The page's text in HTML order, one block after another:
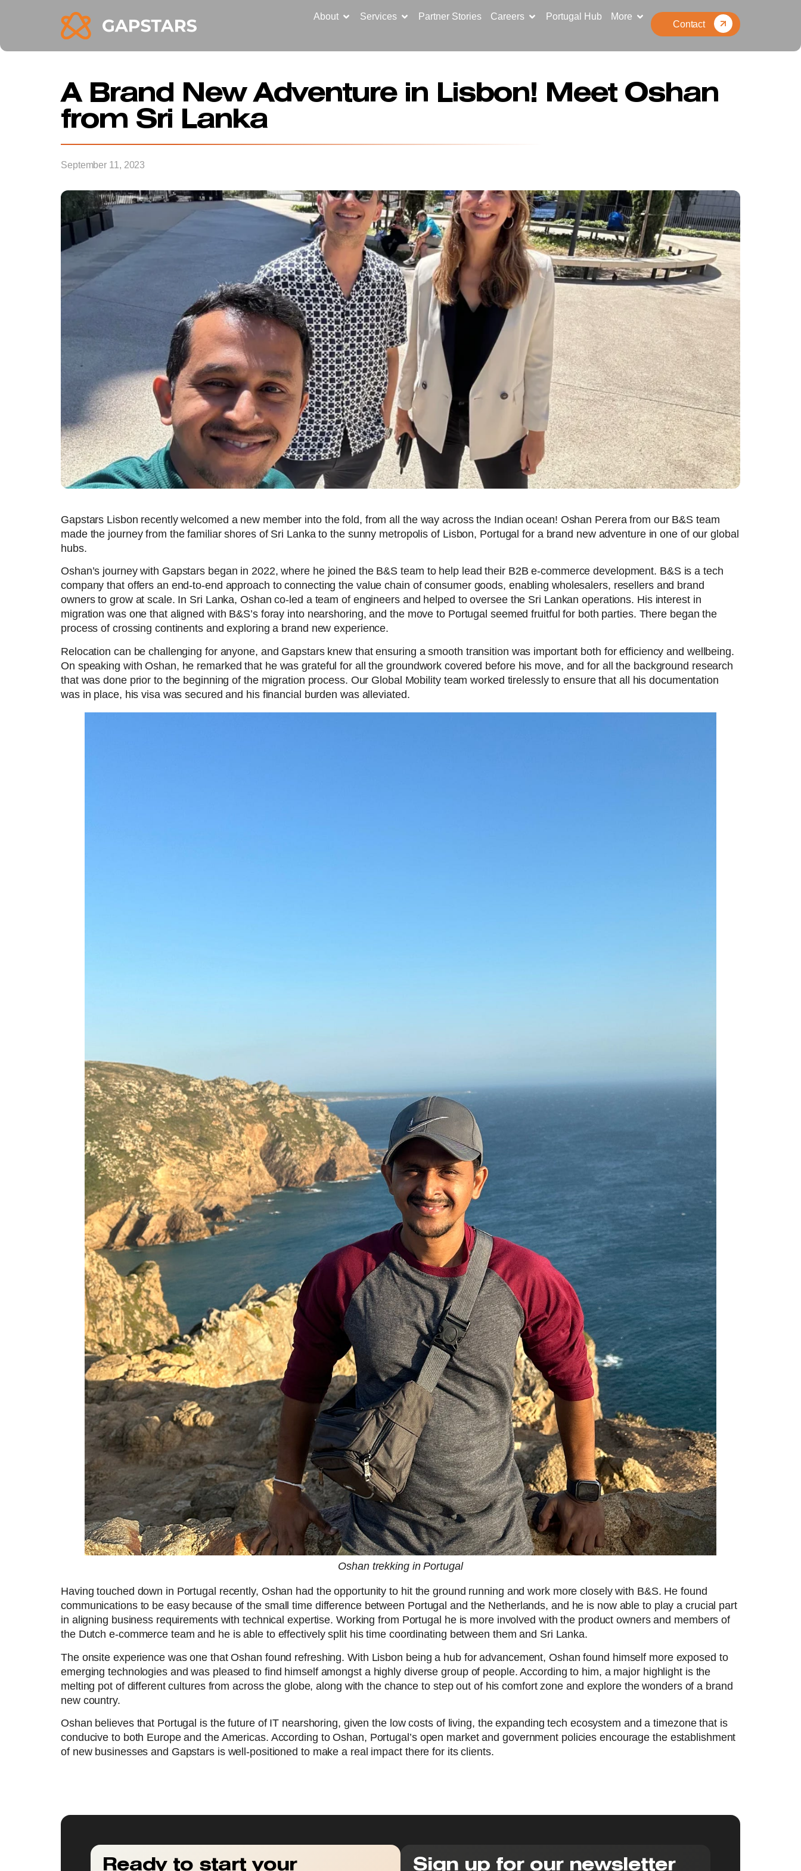
About Services Partner Stories Careers Portugal Hub More
Contact
A Brand New Adventure in Lisbon! Meet Oshan
from Sri Lanka
September 11, 2023
Gapstars Lisbon recently welcomed a new member into the fold, from all the way across the Indian ocean! Oshan Perera from our B&S team
made the journey from the familiar shores of Sri Lanka to the sunny metropolis of Lisbon, Portugal for a brand new adventure in one of our global
hubs.
Oshan’s journey with Gapstars began in 2022, where he joined the B&S team to help lead their B2B e-commerce development. B&S is a tech
company that offers an end-to-end approach to connecting the value chain of consumer goods, enabling wholesalers, resellers and brand
owners to grow at scale. In Sri Lanka, Oshan co-led a team of engineers and helped to oversee the Sri Lankan operations. His interest in
migration was one that aligned with B&S’s foray into nearshoring, and the move to Portugal seemed fruitful for both parties. There began the
process of crossing continents and exploring a brand new experience.
Relocation can be challenging for anyone, and Gapstars knew that ensuring a smooth transition was important both for efficiency and wellbeing.
On speaking with Oshan, he remarked that he was grateful for all the groundwork covered before his move, and for all the background research
that was done prior to the beginning of the migration process. Our Global Mobility team worked tirelessly to ensure that all his documentation
was in place, his visa was secured and his financial burden was alleviated.
Oshan trekking in Portugal
Having touched down in Portugal recently, Oshan had the opportunity to hit the ground running and work more closely with B&S. He found
communications to be easy because of the small time difference between Portugal and the Netherlands, and he is now able to play a crucial part
in aligning business requirements with technical expertise. Working from Portugal he is more involved with the product owners and members of
the Dutch e-commerce team and he is able to effectively split his time coordinating between them and Sri Lanka.
The onsite experience was one that Oshan found refreshing. With Lisbon being a hub for advancement, Oshan found himself more exposed to
emerging technologies and was pleased to find himself amongst a highly diverse group of people. According to him, a major highlight is the
melting pot of different cultures from across the globe, along with the chance to step out of his comfort zone and explore the wonders of a brand
new country.
Oshan believes that Portugal is the future of IT nearshoring, given the low costs of living, the expanding tech ecosystem and a timezone that is
conducive to both Europe and the Americas. According to Oshan, Portugal’s open market and government policies encourage the establishment
of new businesses and Gapstars is well-positioned to make a real impact there for its clients.
Ready to start your Sign up for our newsletter